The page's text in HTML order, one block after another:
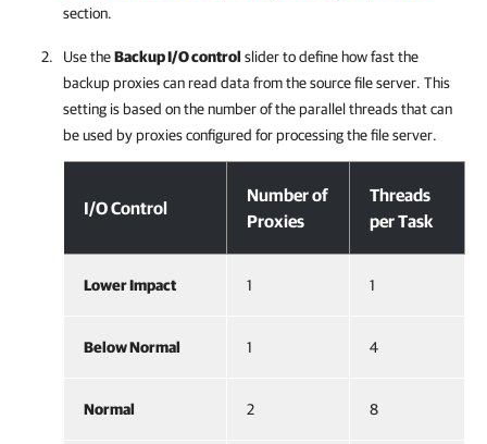
section.
Use theBackup I/O control slider to define how fast the
backup proxies can read data from the source file server. This
setting is based on the number of the parallel threads that can
be used by proxies configured for processing the file server.
I/O Control
Number of
Proxies
Threads
per Task
Lower Impact 1 1
Below Normal 1 4
Normal 2 8